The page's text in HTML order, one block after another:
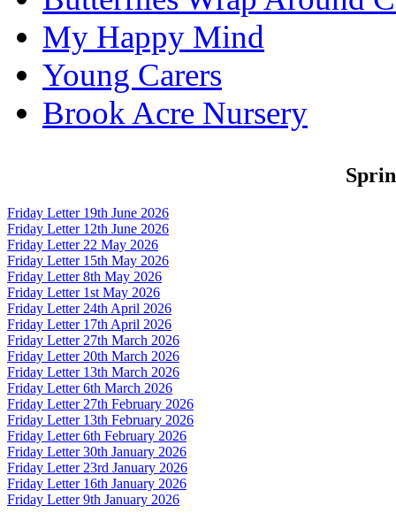
My Happy Mind
Young Carers
Brook Acre Nursery
Friday Letter 19th June 2026
Friday Letter 12th June 2026
Friday Letter 22 May 2026
Friday Letter 15th May 2026
Friday Letter 8th May 2026
Friday Letter 1st May 2026
Friday Letter 24th April 2026
Friday Letter 17th April 2026
Friday Letter 27th March 2026
Friday Letter 20th March 2026
Friday Letter 13th March 2026
Friday Letter 6th March 2026
Friday Letter 27th February 2026
Friday Letter 13th February 2026
Friday Letter 6th February 2026
Friday Letter 30th January 2026
Friday Letter 23rd January 2026
Friday Letter 16th January 2026
Friday Letter 9th January 2026